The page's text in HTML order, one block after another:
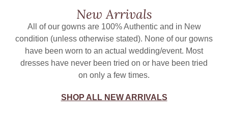
New Arrivals
All of our gowns are 100% Authentic and in New
condition (unless otherwise stated). None of our gowns
have been worn to an actual wedding/event. Most
dresses have never been tried on or have been tried
on only a few times.
SHOP ALL NEW ARRIVALS